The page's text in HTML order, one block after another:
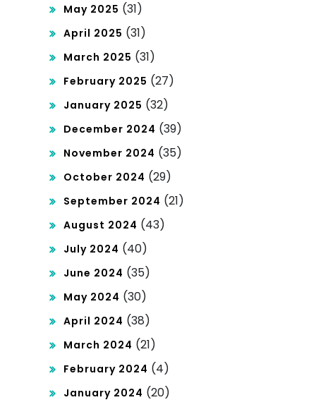
May 2025 (31)
April 2025 (31)
March 2025 (31)
February 2025 (27)
January 2025 (32)
December 2024 (39)
November 2024 (35)
October 2024 (29)
September 2024 (21)
August 2024 (43)
July 2024 (40)
June 2024 (35)
May 2024 (30)
April 2024 (38)
March 2024 (21)
February 2024 (4)
January 2024 (20)